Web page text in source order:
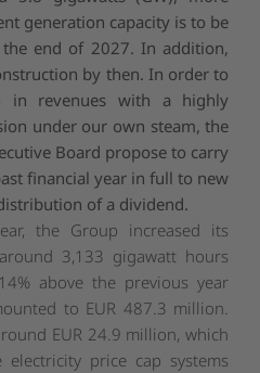
generation capacity is to be
end of 2027. In addition,
by then. In order to
in revenues with a highly
under our own steam, the
Board propose to carry
financial year in full to new
of a dividend.
the Group increased its
3,133 gigawatt hours
above the previous year
to EUR 487.3 million.
EUR 24.9 million, which
price cap systems